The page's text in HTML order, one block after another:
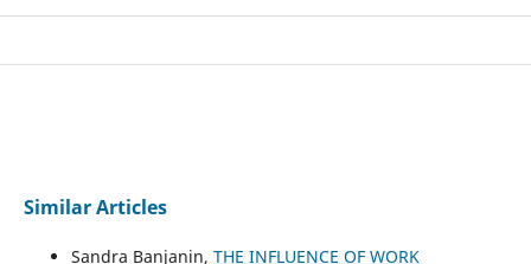
Similar Articles
Sandra Banjanin, THE INFLUENCE OF WORK